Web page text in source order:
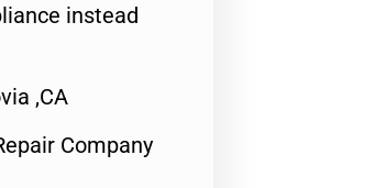
instead
,CA
Company